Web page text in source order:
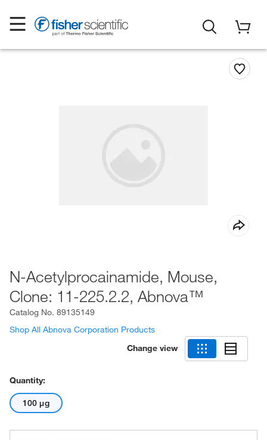
N-Acetylprocainamide, Mouse,
Clone: 11-225.2.2, Abnova™
Catalog No. 89135149
Shop All Abnova Corporation Products
Change view
Quantity:
100 μg